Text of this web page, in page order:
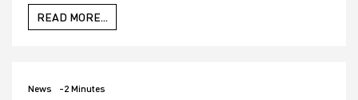
READ MORE...
News -2 Minutes